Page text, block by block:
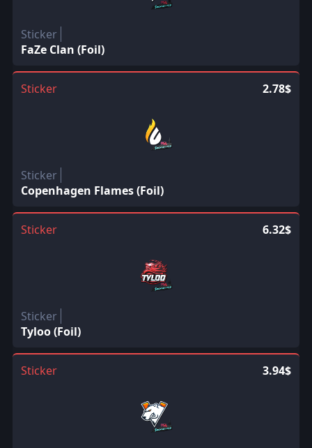
Sticker
FaZe Clan (Foil)
Sticker 2.78$
Sticker
Copenhagen Flames (Foil)
Sticker 6.32$
Sticker
Tyloo (Foil)
Sticker 3.94$